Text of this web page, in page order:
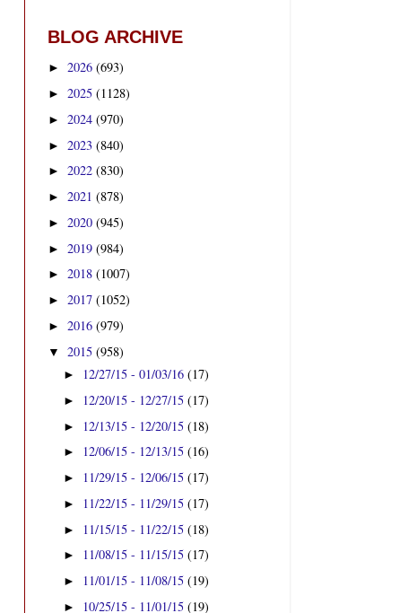
BLOG ARCHIVE
► 2026 (693)
► 2025 (1128)
► 2024 (970)
► 2023 (840)
► 2022 (830)
► 2021 (878)
► 2020 (945)
► 2019 (984)
► 2018 (1007)
► 2017 (1052)
► 2016 (979)
▼ 2015 (958)
► 12/27/15 - 01/03/16(17)
► 12/20/15 - 12/27/15(17)
► 12/13/15 - 12/20/15(18)
► 12/06/15 - 12/13/15(16)
► 11/29/15 - 12/06/15(17)
► 11/22/15 - 11/29/15(17)
► 11/15/15 - 11/22/15(18)
► 11/08/15 - 11/15/15(17)
► 11/01/15 - 11/08/15(19)
► 10/25/15 - 11/01/15(19)